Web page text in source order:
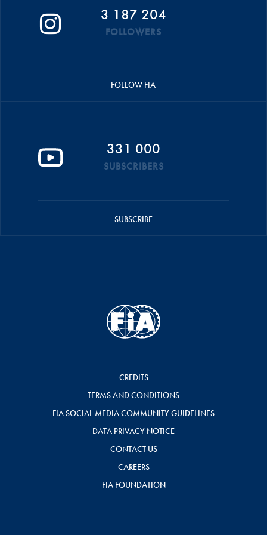
3 187 204
FOLLOWERS
FOLLOW FIA
331 000
SUBSCRIBERS
SUBSCRIBE
CREDITS
TERMS AND CONDITIONS
FIA SOCIAL MEDIA COMMUNITY GUIDELINES
DATA PRIVACY NOTICE
CONTACT US
CAREERS
FIA FOUNDATION